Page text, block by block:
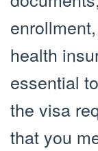
health
essential
the visa
that you